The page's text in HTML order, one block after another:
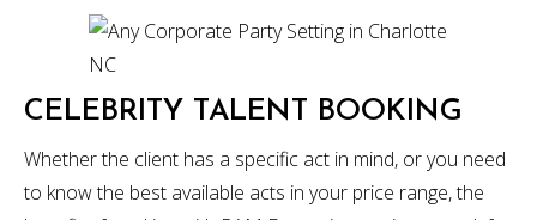
CELEBRITY TALENT BOOKING
Whether the client has a specific act in mind, or you need
to know the best available acts in your price range, the